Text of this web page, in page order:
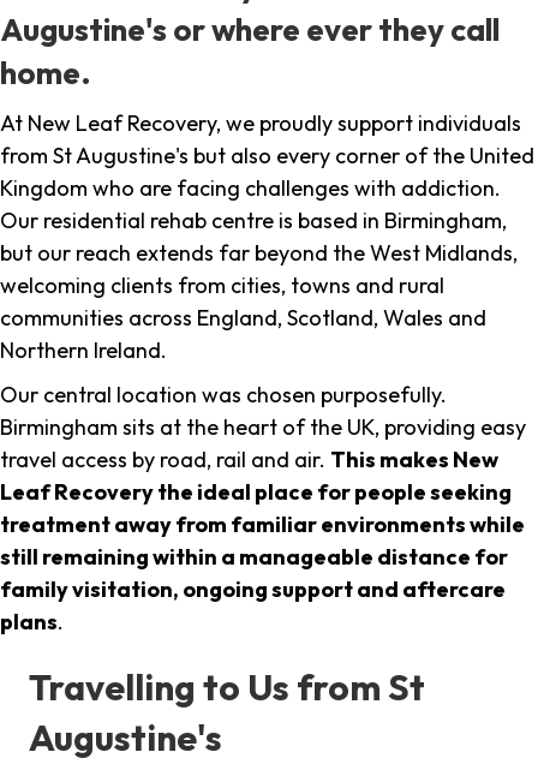
Augustine's or where ever they call
home.
At New Leaf Recovery, we proudly support individuals
from St Augustine's but also every corner of the United
Kingdom who are facing challenges with addiction.
Our residential rehab centre is based in Birmingham,
but our reach extends far beyond the West Midlands,
welcoming clients from cities, towns and rural
communities across England, Scotland, Wales and
Northern Ireland.
Our central location was chosen purposefully.
Birmingham sits at the heart of the UK, providing easy
travel access by road, rail and air. This makes New
Leaf Recovery the ideal place for people seeking
treatment away from familiar environments while
still remaining within a manageable distance for
family visitation, ongoing support and aftercare
plans.
Travelling to Us from St
Augustine's